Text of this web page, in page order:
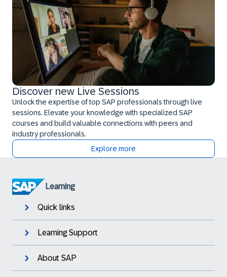
Discover new Live Sessions
Unlock the expertise of top SAP professionals through live
sessions. Elevate your knowledge with specialized SAP
courses and build valuable connections with peers and
industry professionals.
Explore more
Learning
Quick links
Learning Support
About SAP